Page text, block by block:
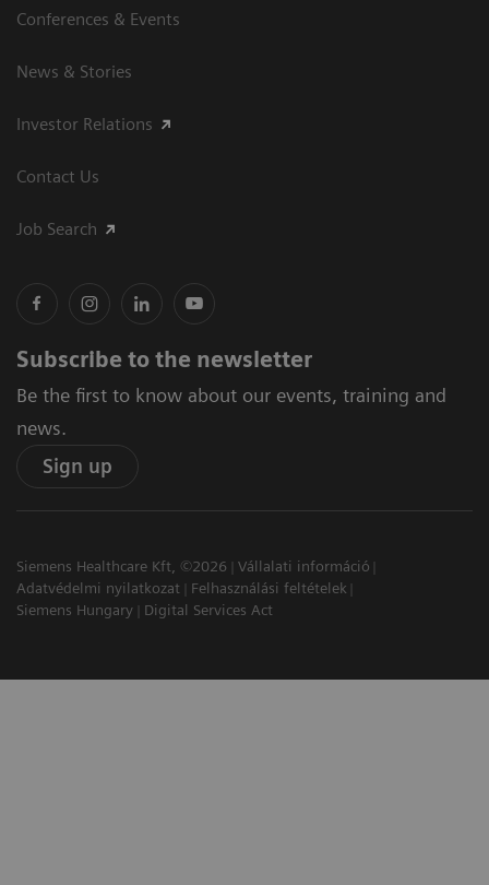
Conferences & Events
News & Stories
Investor Relations
Contact Us
Job Search
Subscribe to the newsletter
Be the first to know about our events, training and
news.
Sign up
Siemens Healthcare Kft, ©2026
Vállalati információ
Adatvédelmi nyilatkozat
Felhasználási feltételek
Siemens Hungary
Digital Services Act